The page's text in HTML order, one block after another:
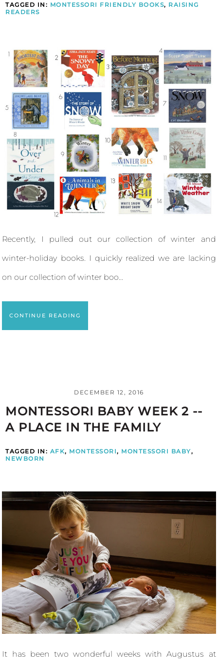
TAGGED IN: MONTESSORI FRIENDLY BOOKS, RAISING
READERS
Recently, I pulled out our collection of winter and
winter-holiday books. I quickly realized we are lacking
on our collection of winter boo...
CONTINUE READING
DECEMBER 12, 2016
MONTESSORI BABY WEEK 2 --
A PLACE IN THE FAMILY
TAGGED IN: AFK, MONTESSORI, MONTESSORI BABY,
NEWBORN
It has been two wonderful weeks with Augustus at